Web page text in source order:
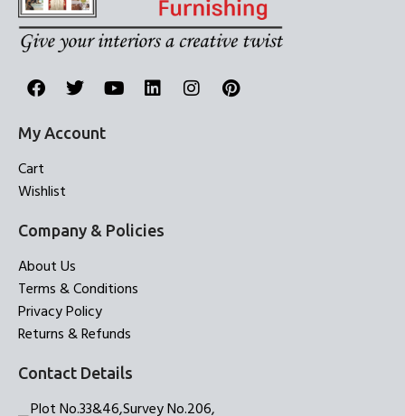
My Account
Cart
Wishlist
Company & Policies
About Us
Terms & Conditions
Privacy Policy
Returns & Refunds
Contact Details
Plot No.33&46,Survey No.206,